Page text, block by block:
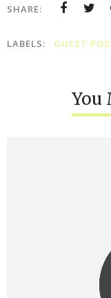
SHARE:
LABELS: GUEST
You